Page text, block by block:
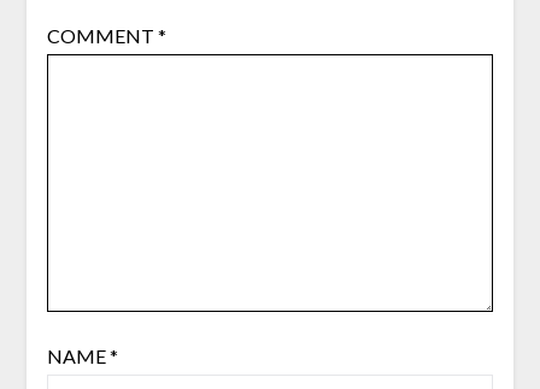
COMMENT *
NAME*